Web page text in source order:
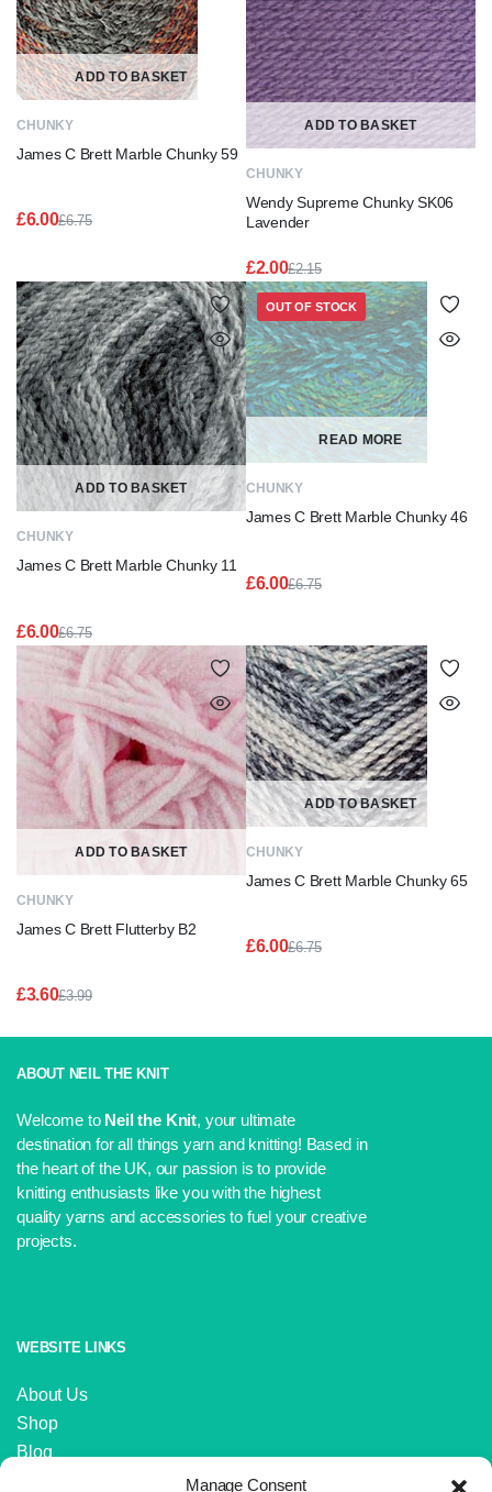
Manage Consent
ADD TO BASKET
CHUNKY
James C Brett Marble Chunky 59
£6.75
£6.75.
£6.00
£6.00.
ADD TO BASKET
CHUNKY
Wendy Supreme Chunky SK06
Lavender
£2.15
Original
price
was:
£2.15.
£2.00
Current
price
is:
£2.00.
ADD TO BASKET
CHUNKY
James C Brett Marble Chunky 11
£6.75
Original
price
was:
£6.75.
£6.00
Current
price
is:
£6.00.
READ MORE
CHUNKY
James C Brett Marble Chunky 46
£6.75
£6.75.
£6.00
£6.00.
OUT OF STOCK
ADD TO BASKET
CHUNKY
James C Brett Flutterby B2
£3.99
£3.99.
£3.60
£3.60.
ADD TO BASKET
CHUNKY
James C Brett Marble Chunky 65
£6.75
£6.00
ABOUT NEIL THE KNIT
Welcome to Neil the Knit, your ultimate
destination for all things yarn and knitting! Based in
the heart of the UK, our passion is to provide
knitting enthusiasts like you with the highest
quality yarns and accessories to fuel your creative
projects.
WEBSITE LINKS
About Us
Shop
Blog